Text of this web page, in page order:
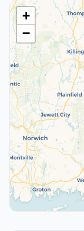
+
−